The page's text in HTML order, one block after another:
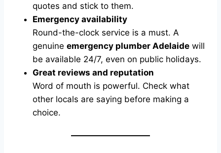
quotes and stick to them.
Emergency availability
Round-the-clock service is a must. A
genuine emergency plumber Adelaide will
be available 24/7, even on public holidays.
Great reviews and reputation
Word of mouth is powerful. Check what
other locals are saying before making a
choice.